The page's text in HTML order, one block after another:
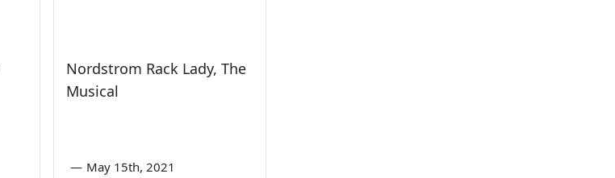
Nordstrom Rack Lady, The
Musical
— May 15th, 2021